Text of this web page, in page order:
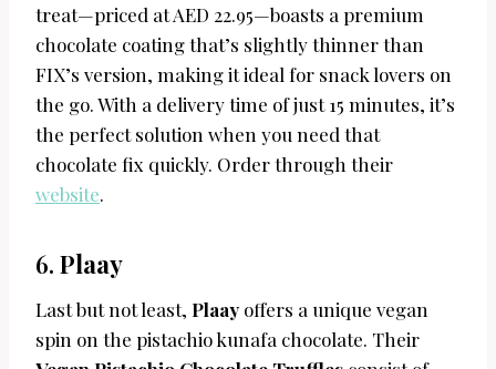
treat—priced at AED 22.95—boasts a premium
chocolate coating that’s slightly thinner than
FIX’s version, making it ideal for snack lovers on
the go. With a delivery time of just 15 minutes, it’s
the perfect solution when you need that
chocolate fix quickly. Order through their
website.
6. Plaay
Last but not least, Plaay offers a unique vegan
spin on the pistachio kunafa chocolate. Their